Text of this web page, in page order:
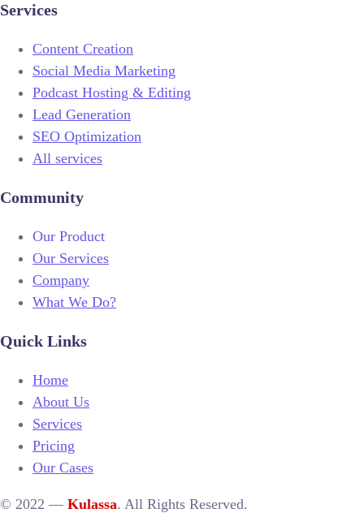
Services
Content Creation
Social Media Marketing
Podcast Hosting & Editing
Lead Generation
SEO Optimization
All services
Community
Our Product
Our Services
Company
What We Do?
Quick Links
Home
About Us
Services
Pricing
Our Cases
© 2022 — Kulassa. All Rights Reserved.